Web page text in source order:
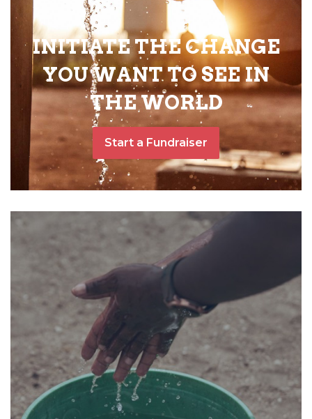
INITIATE THE CHANGE
YOU WANT TO SEE IN
THE WORLD
Start a Fundraiser